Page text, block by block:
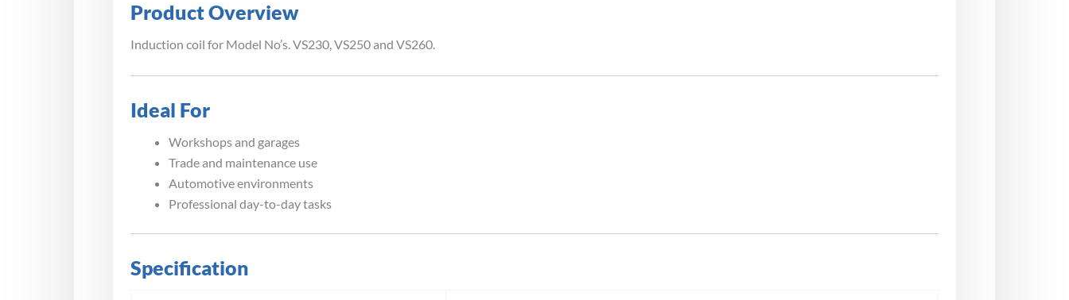
Product Overview
Induction coil for Model No’s. VS230, VS250 and VS260.
Ideal For
Workshops and garages
Trade and maintenance use
Automotive environments
Professional day-to-day tasks
Specification